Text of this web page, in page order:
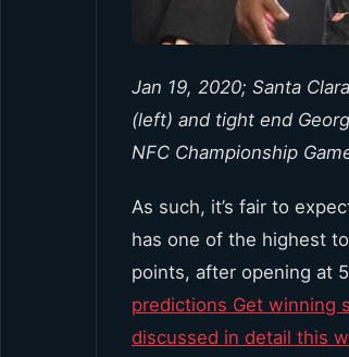
Jan 19, 2020; Santa
(left) and tight end
NFC Championship
As such, it’s fair to
has one of the highest
points, after opening at
predictions Get winning
discussed in detail this